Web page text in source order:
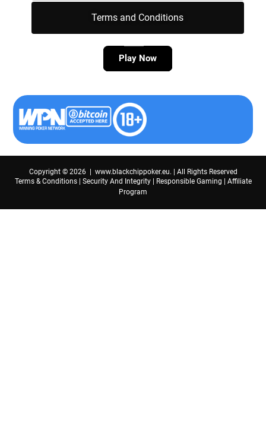
Terms and Conditions
Play Now
Copyright © 2026 | www.blackchippoker.eu. | All Rights Reserved
Terms & Conditions| Security And Integrity| Responsible Gaming
Affiliate
Program